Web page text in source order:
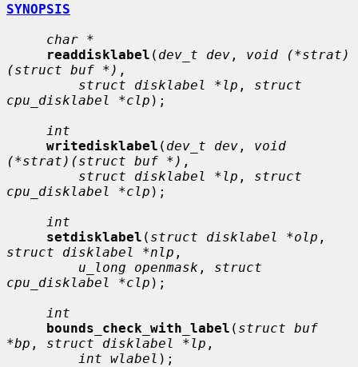
SYNOPSIS
char *
readdisklabel ( dev_t dev , void (*strat)
(struct buf *) ,
struct disklabel *lp , struct
cpu_disklabel *clp );
int
writedisklabel ( dev_t dev , void
(*strat)(struct buf *) ,
struct disklabel *lp , struct
cpu_disklabel *clp );
int
setdisklabel ( struct disklabel *olp
struct disklabel *nlp ,
u_long openmask , struct
cpu_disklabel *clp );
int
bounds_check_with_label ( struct buf
*bp , struct disklabel *lp ,
int wlabel );